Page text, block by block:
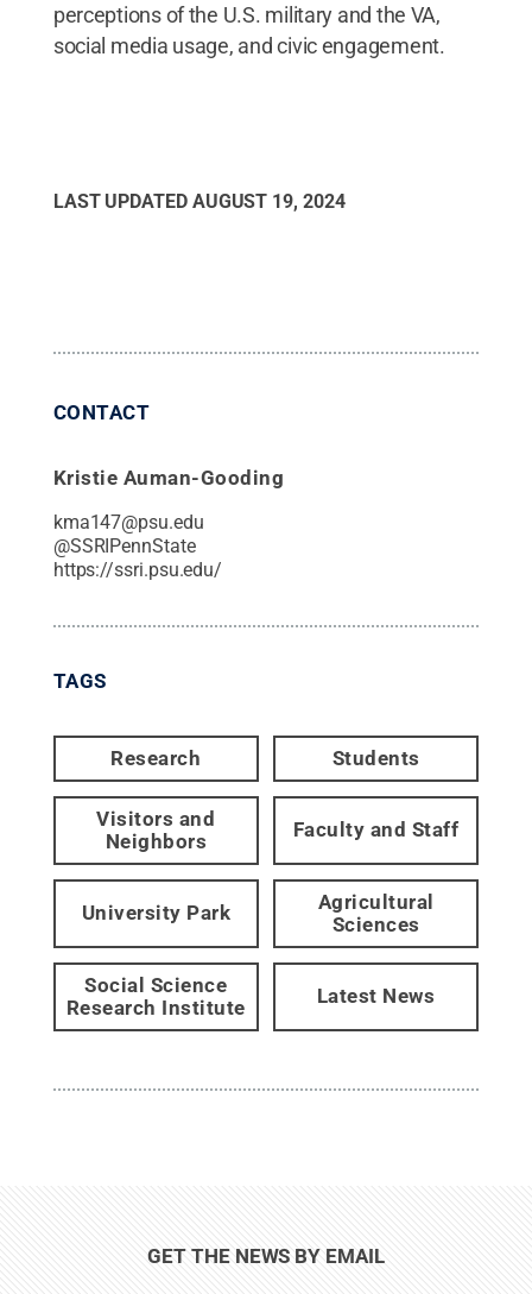
perceptions of the U.S. military and the VA,
social media usage, and civic engagement.
LAST UPDATED AUGUST 19, 2024
CONTACT
Kristie Auman-Gooding
kma147@psu.edu
@SSRIPennState
https://ssri.psu.edu/
TAGS
Research Students
Visitors and
Neighbors
Faculty and Staff
University Park
Agricultural
Sciences
Social Science
Research Institute
Latest News
GET THE NEWS BY EMAIL